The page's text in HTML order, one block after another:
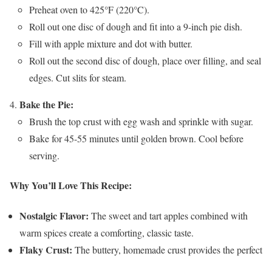
Preheat oven to 425°F (220°C).
Roll out one disc of dough and fit into a 9-inch pie dish.
Fill with apple mixture and dot with butter.
Roll out the second disc of dough, place over filling, and seal
edges. Cut slits for steam.
Bake the Pie:
Brush the top crust with egg wash and sprinkle with sugar.
Bake for 45-55 minutes until golden brown. Cool before
serving.
Why You’ll Love This Recipe:
Nostalgic Flavor: The sweet and tart apples combined with
warm spices create a comforting, classic taste.
Flaky Crust: The buttery, homemade crust provides the perfect